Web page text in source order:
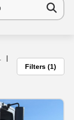
Filters 1